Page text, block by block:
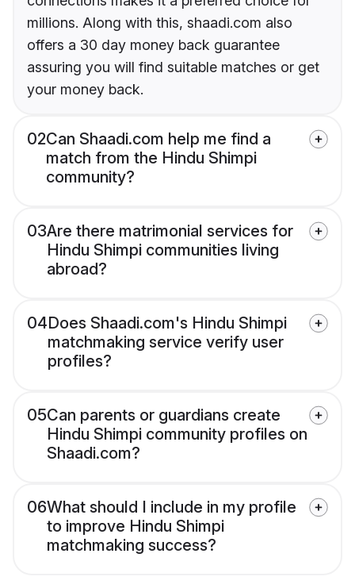
millions. Along with this, shaadi.com also
offers a 30 day money back guarantee
assuring you will find suitable matches or get
your money back.
02Can Shaadi.com help me find a
match from the Hindu Shimpi
community?
03Are there matrimonial services for
Hindu Shimpi communities living
abroad?
04Does Shaadi.com's Hindu Shimpi
matchmaking service verify user
profiles?
05Can parents or guardians create
Hindu Shimpi community profiles on
Shaadi.com?
06What should I include in my profile
to improve Hindu Shimpi
matchmaking success?